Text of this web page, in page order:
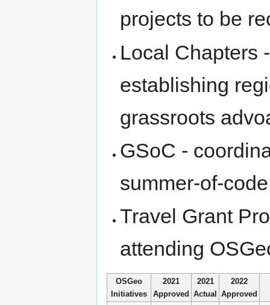
projects to be
Local Chapters
establishing
grassroots
GSoC -
summer-of-
Travel Grant
attending
OSGeo
Initiatives
2021
Approved
2021
Actual
2022
Approved